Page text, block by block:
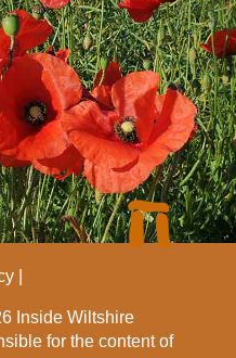
Inside Wiltshire
for the content of